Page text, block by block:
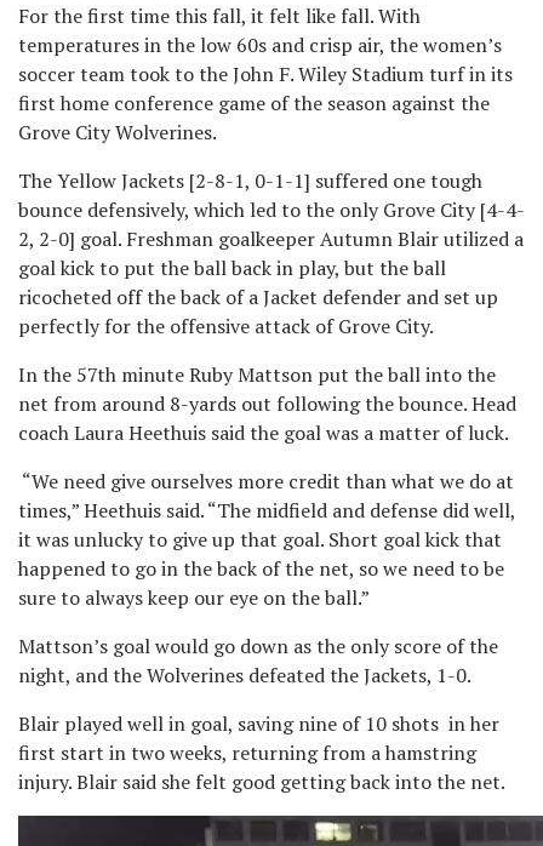
For the first time this fall, it felt like fall. With
temperatures in the low 60s and crisp air, the women’s
soccer team took to the John F. Wiley Stadium turf in its
first home conference game of the season against the
Grove City Wolverines.
The Yellow Jackets [2-8-1, 0-1-1] suffered one tough
bounce defensively, which led to the only Grove City [4-4-
2, 2-0] goal. Freshman goalkeeper Autumn Blair utilized a
goal kick to put the ball back in play, but the ball
ricocheted off the back of a Jacket defender and set up
perfectly for the offensive attack of Grove City.
In the 57th minute Ruby Mattson put the ball into the
net from around 8-yards out following the bounce. Head
coach Laura Heethuis said the goal was a matter of luck.
“We need give ourselves more credit than what we do at
times,” Heethuis said. “The midfield and defense did well,
it was unlucky to give up that goal. Short goal kick that
happened to go in the back of the net, so we need to be
sure to always keep our eye on the ball.”
Mattson’s goal would go down as the only score of the
night, and the Wolverines defeated the Jackets, 1-0.
Blair played well in goal, saving nine of 10 shots in her
first start in two weeks, returning from a hamstring
injury. Blair said she felt good getting back into the net.